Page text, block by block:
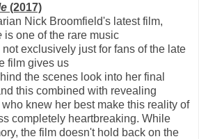
(2017)
Nick Broomfield's latest film,
is one of the rare music
exclusively just for fans of the late
film gives us
the scenes look into her final
this combined with revealing
knew her best make this reality of
completely heartbreaking. While
the film doesn't hold back on the